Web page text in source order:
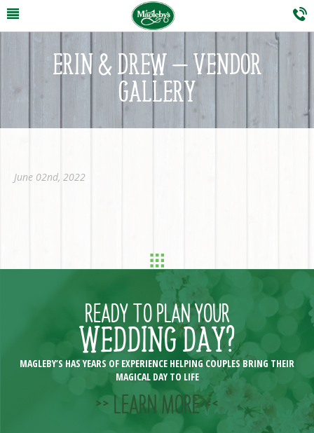
ERIN & DREW – VENDOR
GALLERY
June 02nd, 2022
READY TO PLAN YOUR
WEDDING DAY?
MAGLEBY’S HAS YEARS OF EXPERIENCE HELPING COUPLES BRING THEIR
MAGICAL DAY TO LIFE
>> LEARN MORE <<